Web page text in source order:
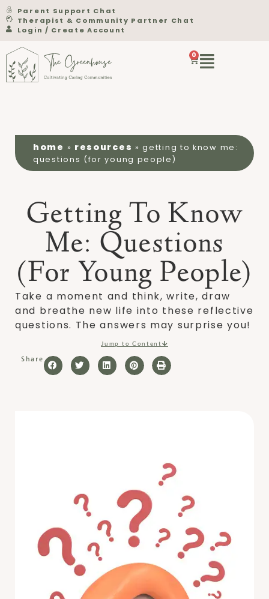
Parent Support Chat
Therapist & Community Partner Chat
Login / Create Account
0
home » resources »getting to know me:
questions (for young people)
Getting To Know
Me: Questions
(For Young People)
Take a moment and think, write, draw
and breathe new life into these reflective
questions. The answers may surprise you!
Jump to Content
Share